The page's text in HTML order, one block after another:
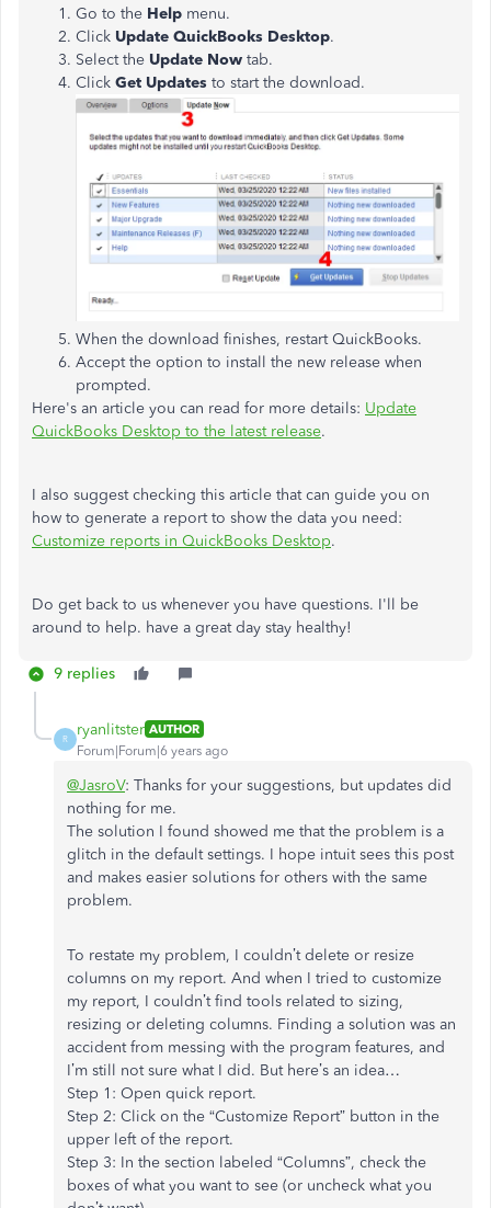
Go to the Help menu.
Click Update QuickBooks Desktop.
Select the Update Now tab.
Click Get Updates to start the download.
When the download finishes, restart QuickBooks.
Accept the option to install the new release when
prompted.
Here's an article you can read for more details: Update
QuickBooks Desktop to the latest release.
I also suggest checking this article that can guide you on
how to generate a report to show the data you need:
Customize reports in QuickBooks Desktop.
Do get back to us whenever you have questions. I'll be
around to help. have a great day stay healthy!
9 replies
R
ryanlitster AUTHOR
Forum|Forum|6 years ago
@JasroV: Thanks for your suggestions, but updates did
nothing for me.
The solution I found showed me that the problem is a
glitch in the default settings. I hope intuit sees this post
and makes easier solutions for others with the same
problem.
To restate my problem, I couldn’t delete or resize
columns on my report. And when I tried to customize
my report, I couldn’t find tools related to sizing,
resizing or deleting columns. Finding a solution was an
accident from messing with the program features, and
I’m still not sure what I did. But here’s an idea…
Step 1: Open quick report.
Step 2: Click on the “Customize Report” button in the
upper left of the report.
Step 3: In the section labeled “Columns”, check the
boxes of what you want to see (or uncheck what you